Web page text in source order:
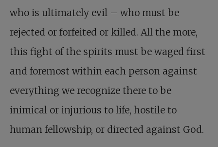
who is ultimately evil – who must be
rejected or forfeited or killed. All the more,
this fight of the spirits must be waged first
and foremost within each person against
everything we recognize there to be
inimical or injurious to life, hostile to
human fellowship, or directed against God.